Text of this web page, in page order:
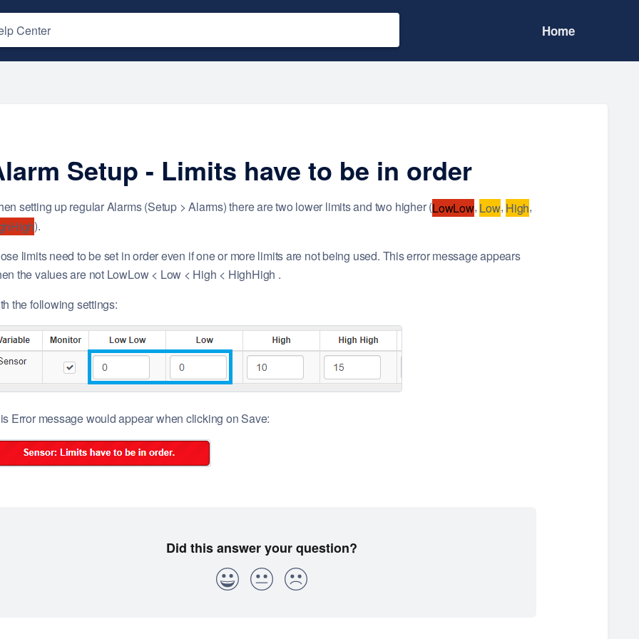
Home
Setup - Limits have to be in order
setting up regular Alarms (Setup > Alarms) there are two lower limits and two higher (LowLow, Low, High,
).
limits need to be set in order even if one or more limits are not being used. This error message appears
the values are not LowLow < Low < High < HighHigh .
the following settings:
Error message would appear when clicking on Save: